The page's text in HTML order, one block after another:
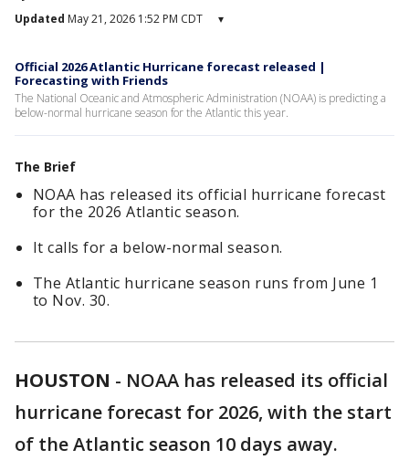
Updated May 21, 2026 1:52 PM CDT ▾
Official 2026 Atlantic Hurricane forecast released |
Forecasting with Friends
The National Oceanic and Atmospheric Administration (NOAA) is predicting a
below-normal hurricane season for the Atlantic this year.
The Brief
NOAA has released its official hurricane forecast
for the 2026 Atlantic season.
It calls for a below-normal season.
The Atlantic hurricane season runs from June 1
to Nov. 30.
HOUSTON - NOAA has released its official
hurricane forecast for 2026, with the start
of the Atlantic season 10 days away.